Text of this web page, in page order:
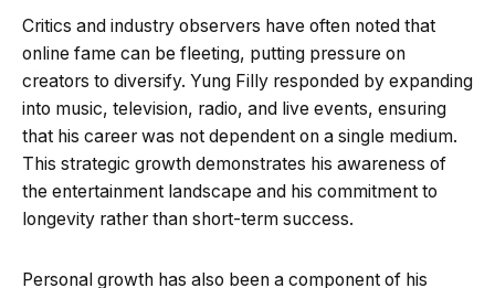
Critics and industry observers have often noted that
online fame can be fleeting, putting pressure on
creators to diversify. Yung Filly responded by expanding
into music, television, radio, and live events, ensuring
that his career was not dependent on a single medium.
This strategic growth demonstrates his awareness of
the entertainment landscape and his commitment to
longevity rather than short-term success.
Personal growth has also been a component of his